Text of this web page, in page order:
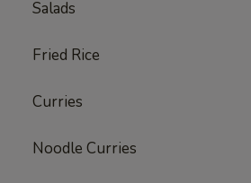
Salads
Fried Rice
Curries
Noodle Curries